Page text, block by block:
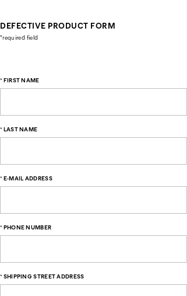
DEFECTIVE PRODUCT FORM
*required field
*FIRST NAME
*LAST NAME
*E-MAIL ADDRESS
*PHONE NUMBER
*SHIPPING STREET ADDRESS